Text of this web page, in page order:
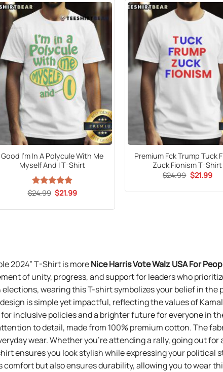
Good I’m In A Polycule With Me
Myself And I T-Shirt
Rated 5
$24.99 Original
price
$21.99Current
Premium Fck Trump Tuck
Zuck Fionism T-Shirt
$24.99 Original
price
$21.99
2024” T-Shirt is moreNice Harris Vote Walz USA For
of unity, progress, and support for leaders who
wearing this T-shirt symbolizes your belief in the
is simple yet impactful, reflecting the values of
inclusive policies and a brighter future for everyone in
to detail, made from 100% premium cotton. The
wear. Whether you’re attending a rally, going out for
ensures you look stylish while expressing your political
but also ensures durability, allowing you to wear